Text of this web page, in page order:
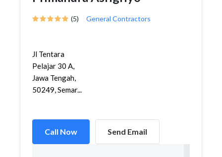
(5) General Contractors
Jl Tentara
Pelajar 30 A,
Jawa Tengah,
50249, Semar...
Call Now Send Email